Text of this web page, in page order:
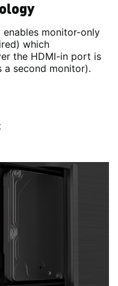
enables monitor-only
which
the HDMI-in port is
second monitor).